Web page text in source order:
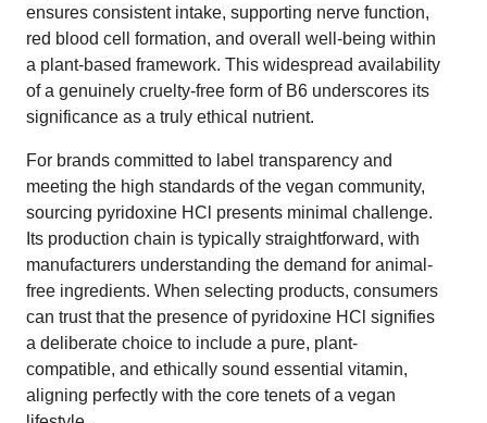
ensures consistent intake, supporting nerve function,
red blood cell formation, and overall well-being within
a plant-based framework. This widespread availability
of a genuinely cruelty-free form of B6 underscores its
significance as a truly ethical nutrient.
For brands committed to label transparency and
meeting the high standards of the vegan community,
sourcing pyridoxine HCl presents minimal challenge.
Its production chain is typically straightforward, with
manufacturers understanding the demand for animal-
free ingredients. When selecting products, consumers
can trust that the presence of pyridoxine HCl signifies
a deliberate choice to include a pure, plant-
compatible, and ethically sound essential vitamin,
aligning perfectly with the core tenets of a vegan